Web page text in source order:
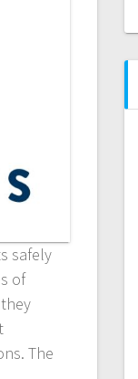
safely
of
The